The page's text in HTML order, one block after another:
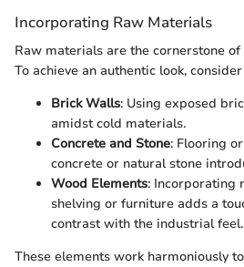
Incorporating Raw Materials
Raw materials are the cornerstone
To achieve an authentic look,
Brick Walls: Using exposed
amidst cold materials.
Concrete and Stone: Flooring
concrete or natural stone
Wood Elements: Incorporating
shelving or furniture adds a
contrast with the industrial feel.
These elements work harmoniously